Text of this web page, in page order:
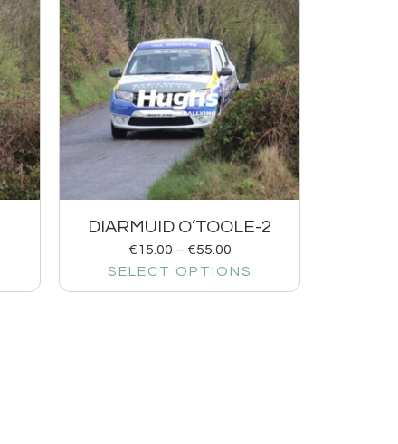
DIARMUID O’TOOLE-2
€15.00 – €55.00
SELECT OPTIONS